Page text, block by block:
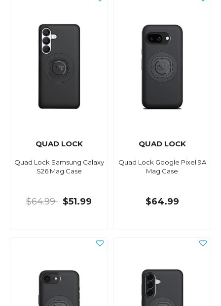
QUAD LOCK
Quad Lock Samsung Galaxy
S26 Mag Case
$64.99 $51.99
QUAD LOCK
Quad Lock Google Pixel 9A
Mag Case
$64.99